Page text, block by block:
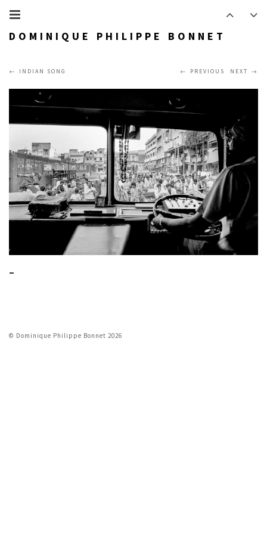
DOMINIQUE PHILIPPE BONNET
PREVIOUS NEXT
INDIAN SONG
© Dominique Philippe Bonnet 2026